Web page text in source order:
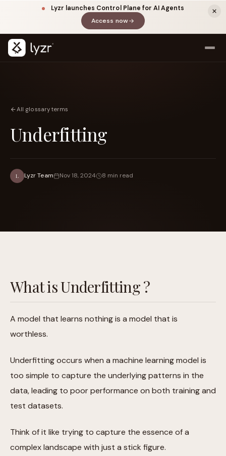
Lyzr launches Control Plane for AI Agents
Access now(opens in a new tab)
Title
All glossary terms
Underfitting
L Lyzr Team Nov 18, 2024 8 min read
What is Underfitting ?
A model that learns nothing is a model that is
worthless.
Underfitting occurs when a machine learning model is
too simple to capture the underlying patterns in the
data, leading to poor performance on both training and
test datasets.
Think of it like trying to capture the essence of a
complex landscape with just a stick figure.